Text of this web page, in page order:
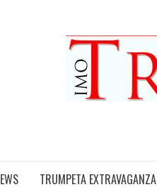
TRUMPETA EXTRAVAGANZA